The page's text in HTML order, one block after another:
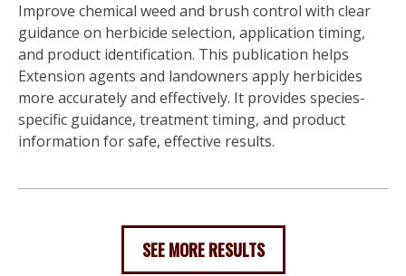
Improve chemical weed and brush control with clear
guidance on herbicide selection, application timing,
and product identification. This publication helps
Extension agents and landowners apply herbicides
more accurately and effectively. It provides species-
specific guidance, treatment timing, and product
information for safe, effective results.
SEE MORE RESULTS